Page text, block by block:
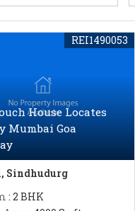
House Locates
Mumbai Goa
REI1490053
Sindhudurg
: 2 BHK